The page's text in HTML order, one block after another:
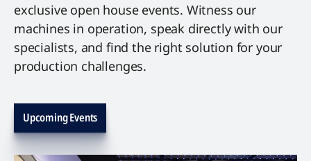
exclusive open house events. Witness our
machines in operation, speak directly with our
specialists, and find the right solution for your
production challenges.
Upcoming Events